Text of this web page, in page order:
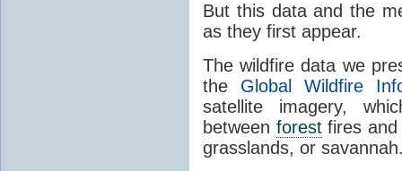
But this data and the
as they first appear.
The wildfire data we
the Global Wildfire
satellite imagery,
between forestfires and
grasslands, or